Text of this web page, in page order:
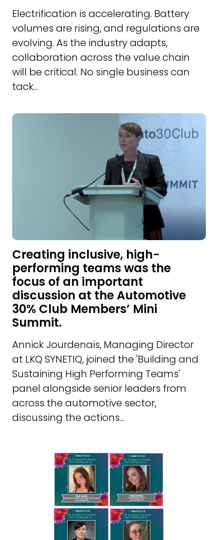
Electrification is accelerating. Battery
volumes are rising, and regulations are
evolving. As the industry adapts,
collaboration across the value chain
will be critical. No single business can
tack...
Creating inclusive, high-
performing teams was the
focus of an important
discussion at the Automotive
30% Club Members’ Mini
Summit.
Annick Jourdenais, Managing Director
at LKQ SYNETIQ, joined the 'Building and
Sustaining High Performing Teams'
panel alongside senior leaders from
across the automotive sector,
discussing the actions...